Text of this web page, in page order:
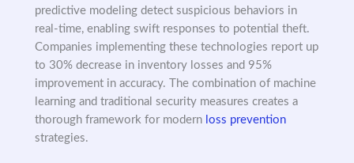
predictive modeling detect suspicious behaviors in
real-time, enabling swift responses to potential theft.
Companies implementing these technologies report up
to 30% decrease in inventory losses and 95%
improvement in accuracy. The combination of machine
learning and traditional security measures creates a
thorough framework for modern loss prevention
strategies.